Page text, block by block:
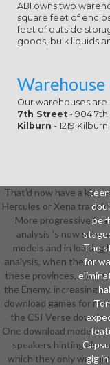
ABI owns two
square feet of
feet of outside
goods, bulk liquids
Warehouse
Our warehouses
7th Street - 904 7th
Kilburn - 1219
The
for
gig
That'd now have a
Hercules or Xena
More progressive
analysis 's now
models and in
analysis, when the
these provinces, soon
the Enemy.
download games for
the CSI Verse
One download models
speakers hinting also
which they only was